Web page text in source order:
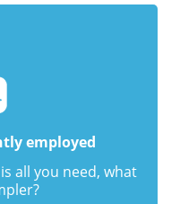
employed
all you need, what